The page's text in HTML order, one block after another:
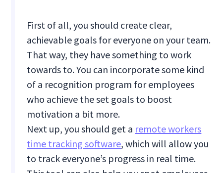
First of all, you should create clear,
achievable goals for everyone on your team.
That way, they have something to work
towards to. You can incorporate some kind
of a recognition program for employees
who achieve the set goals to boost
motivation a bit more.
Next up, you should get a remote workers
time tracking software, which will allow you
to track everyone’s progress in real time.